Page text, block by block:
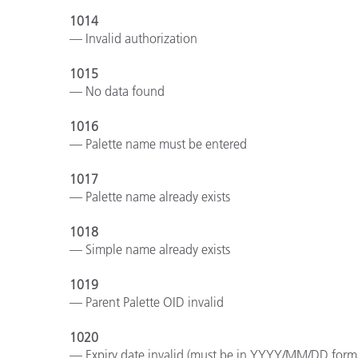
1014
— Invalid authorization
1015
— No data found
1016
— Palette name must be entered
1017
— Palette name already exists
1018
— Simple name already exists
1019
— Parent Palette OID invalid
1020
— Expiry date invalid (must be in YYYY/MM/DD